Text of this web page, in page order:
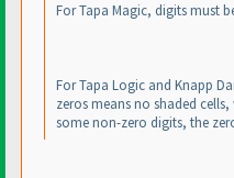
For Tapa Magic, digits must
For Tapa Logic and Knapp
zeros means no shaded
some non-zero digits, the